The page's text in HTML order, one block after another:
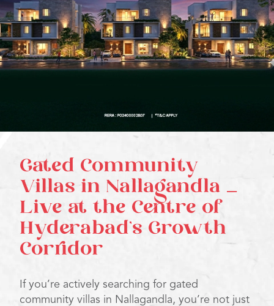
Gated Community
Villas in Nallagandla –
Live at the Centre of
Hyderabad’s Growth
Corridor
If you’re actively searching for gated
community villas in Nallagandla, you’re not just